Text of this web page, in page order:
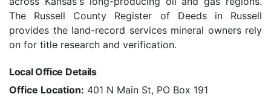
The Russell County Register of Deeds in Russell
provides the land-record services mineral owners rely
on for title research and verification.
Local Office Details
Office Location: 401 N Main St, PO Box 191